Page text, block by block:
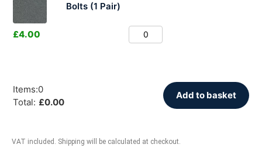
Bolts (1 Pair)
£4.00
Items:0
Total: £0.00
Add to basket
VAT included. Shipping will be calculated at checkout.